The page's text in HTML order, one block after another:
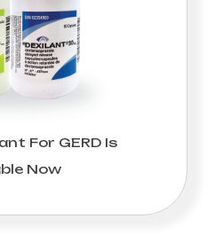
For GERD Is
Now